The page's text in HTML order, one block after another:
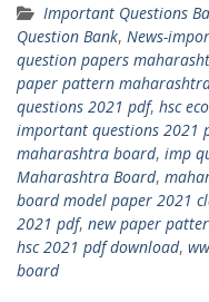
Important Questions
Question Bank, News-
question papers
paper pattern
questions 2021 pdf, hsc
important questions 2021
maharashtra board, imp
Maharashtra Board,
board model paper 2021
2021 pdf, new paper
hsc 2021 pdf download,
board